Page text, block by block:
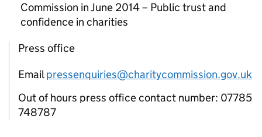
Commission in June 2014 – Public trust and
confidence in charities
Press office
Emailpressenquiries@charitycommission.gov.uk
Out of hours press office contact number: 07785
748787